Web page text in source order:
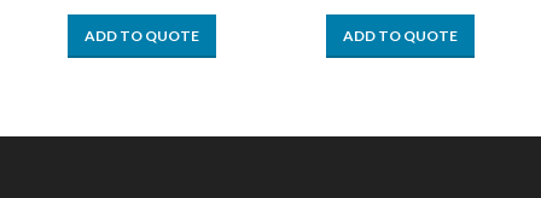
ADD TO QUOTE ADD TO QUOTE